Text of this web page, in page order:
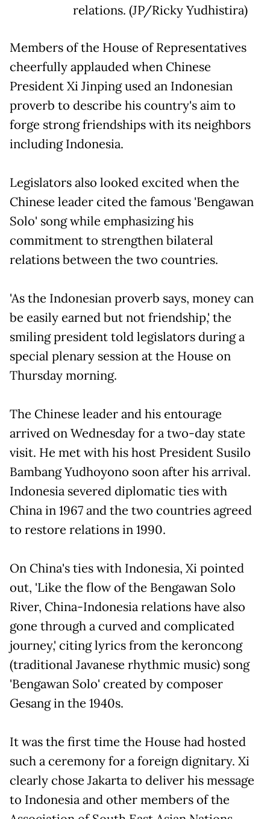
relations. (JP/Ricky Yudhistira)
Members of the House of Representatives
cheerfully applauded when Chinese
President Xi Jinping used an Indonesian
proverb to describe his country's aim to
forge strong friendships with its neighbors
including Indonesia.
Legislators also looked excited when the
Chinese leader cited the famous 'Bengawan
Solo' song while emphasizing his
commitment to strengthen bilateral
relations between the two countries.
'As the Indonesian proverb says, money can
be easily earned but not friendship,' the
smiling president told legislators during a
special plenary session at the House on
Thursday morning.
The Chinese leader and his entourage
arrived on Wednesday for a two-day state
visit. He met with his host President Susilo
Bambang Yudhoyono soon after his arrival.
Indonesia severed diplomatic ties with
China in 1967 and the two countries agreed
to restore relations in 1990.
On China's ties with Indonesia, Xi pointed
out, 'Like the flow of the Bengawan Solo
River, China-Indonesia relations have also
gone through a curved and complicated
journey,' citing lyrics from the keroncong
(traditional Javanese rhythmic music) song
'Bengawan Solo' created by composer
Gesang in the 1940s.
It was the first time the House had hosted
such a ceremony for a foreign dignitary. Xi
clearly chose Jakarta to deliver his message
to Indonesia and other members of the